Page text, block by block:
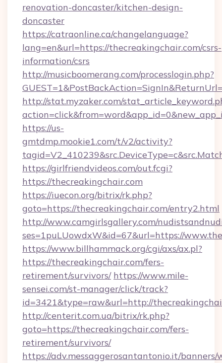
renovation-doncaster/kitchen-design-
doncaster
https://catraonline.ca/changelanguage?
lang=en&url=https://thecreakingchair.com/csrs-
information/csrs
http://musicboomerang.com/processlogin.php?
http://stat.myzaker.com/
https://us-
gmtdmp.mookie1.com/t/v2/activity?
https://girlfriendvideos.com/out.fcgi?
https://thecreakingchair.com
https://iuecon.org/bitrix/rk.php?
goto=https://thecreakingchair.com/entry2.html
http://www.camgirlsgallery.com/
ses=1puLUowdxW&id=67&url=https://
https://www.billhammack.org/cgi/axs/ax.pl?
https://thecreakingchair.com/fers-
retirement/survivors/ https://www.mile-
sensei.com/st-manager/click/track?
id=3421&type=raw&url=http://
http://centerit.com.ua/bitrix/rk.php?
goto=https://thecreakingchair.com/fers-
retirement/survivors/
https://adv.messaggerosantantonio.it/